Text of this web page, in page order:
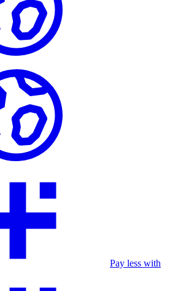
Pay less with